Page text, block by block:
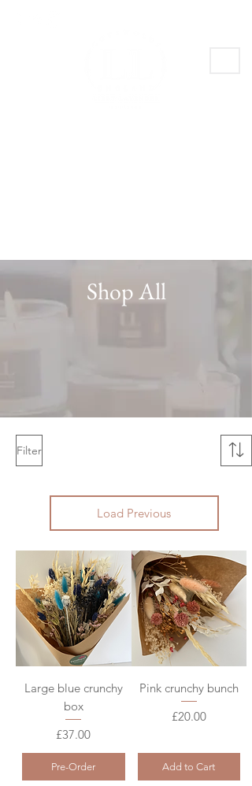
Shop All
Filter
Load Previous
Large blue crunchy
box
Price
£37.00
Pre-Order
Pink crunchy bunch
Price
£20.00
Add to Cart